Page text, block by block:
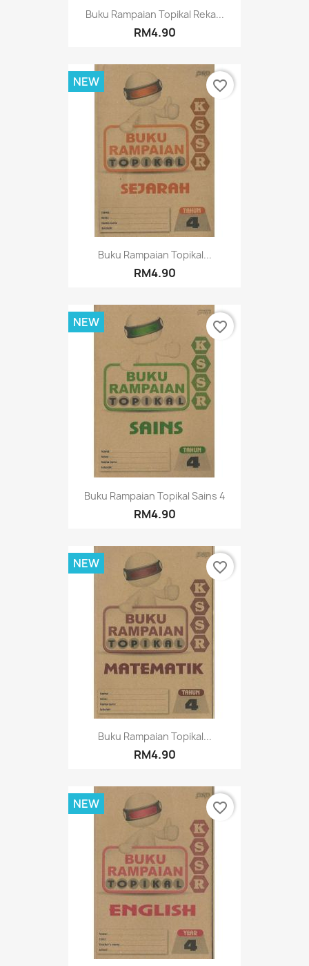
Buku Rampaian Topikal Reka...
RM4.90
Buku Rampaian Topikal...
RM4.90
NEW favorite_border
Buku Rampaian Topikal Sains 4
RM4.90
NEW favorite_border
Buku Rampaian Topikal...
RM4.90
NEW favorite_border
NEW favorite_border